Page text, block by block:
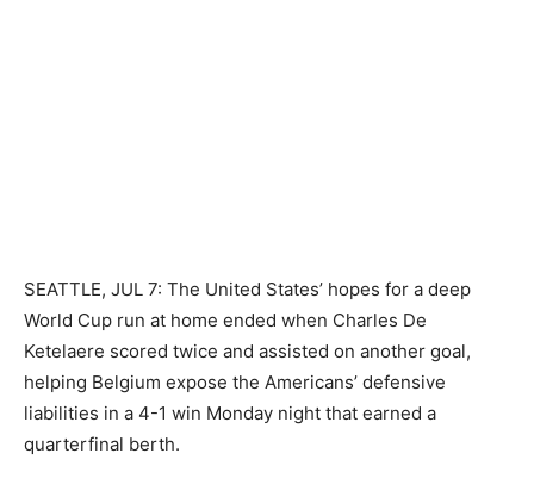
SEATTLE, JUL 7: The United States’ hopes for a deep
World Cup run at home ended when Charles De
Ketelaere scored twice and assisted on another goal,
helping Belgium expose the Americans’ defensive
liabilities in a 4-1 win Monday night that earned a
quarterfinal berth.